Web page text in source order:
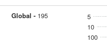
Global - 195 5
10
100